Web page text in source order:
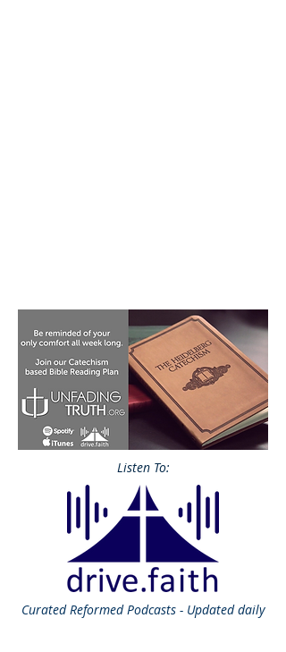
Listen To:
CuratedReformed Podcasts - Updated daily